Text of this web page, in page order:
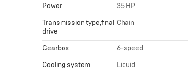
Power
35 HP
Transmission type,final
drive
Chain
Gearbox
6-speed
Cooling system
Liquid